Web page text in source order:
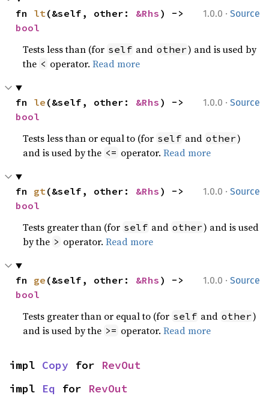
1.0.0 · Source
fn lt(&self, other: &Rhs
bool
Tests less than (for self and other) and is used by
the < operator.Read more
1.0.0 · Source
fn le (&self, other: &Rhs
bool
Tests less than or equal to (for self and other)
and is used by the <= operator.Read more
1.0.0 · Source
fn gt(&self, other: &Rhs
bool
Tests greater than (for self and other) and is used
by the > operator.Read more
1.0.0 · Source
fn ge (&self, other: &Rhs
bool
Tests greater than or equal to (for self and other)
and is used by the >= operator.Read more
impl Copy for RevOut
impl Eq for RevOut